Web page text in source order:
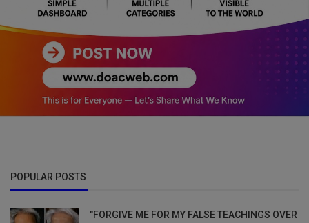
POPULAR POSTS
"FORGIVE ME FOR MY FALSE TEACHINGS OVER